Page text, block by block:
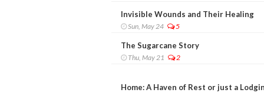
Invisible Wounds and Their Healing
Sun, May 24 5
The Sugarcane Story
Thu, May 21 2
Home: A Haven of Rest or just a